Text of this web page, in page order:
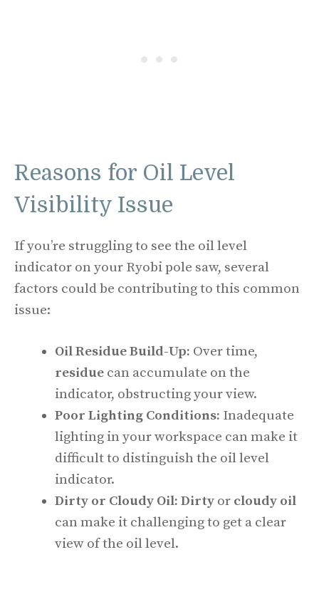
Reasons for Oil Level
Visibility Issue
If you’re struggling to see the oil level
indicator on your Ryobi pole saw, several
factors could be contributing to this common
issue:
Oil Residue Build-Up: Over time,
residue can accumulate on the
indicator, obstructing your view.
Poor Lighting Conditions: Inadequate
lighting in your workspace can make it
difficult to distinguish the oil level
indicator.
Dirty or Cloudy Oil: Dirty or cloudy oil
can make it challenging to get a clear
view of the oil level.